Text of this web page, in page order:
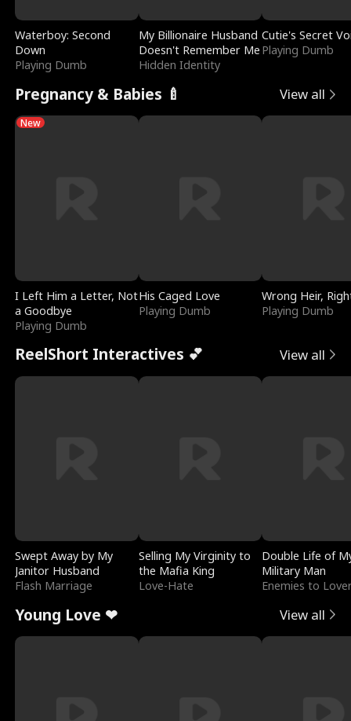
Waterboy: Second
Down
Playing Dumb
My Billionaire Husband
Doesn't Remember Me
Hidden Identity
Cutie's Secret
Playing Dumb
Pregnancy & Babies 🍼 View all
New
I Left Him a Letter, Not
a Goodbye
Playing Dumb
His Caged Love
Playing Dumb
Wrong Heir,
Playing Dumb
ReelShort Interactives 💕 View all
Swept Away by My
Janitor Husband
Flash Marriage
Selling My Virginity to
the Mafia King
Love-Hate
Double Life of
Military Man
Enemies to
Young Love ❤ View all